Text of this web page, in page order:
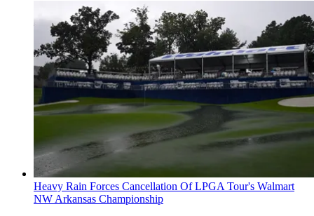
Heavy Rain Forces Cancellation Of LPGA Tour's Walmart
NW Arkansas Championship